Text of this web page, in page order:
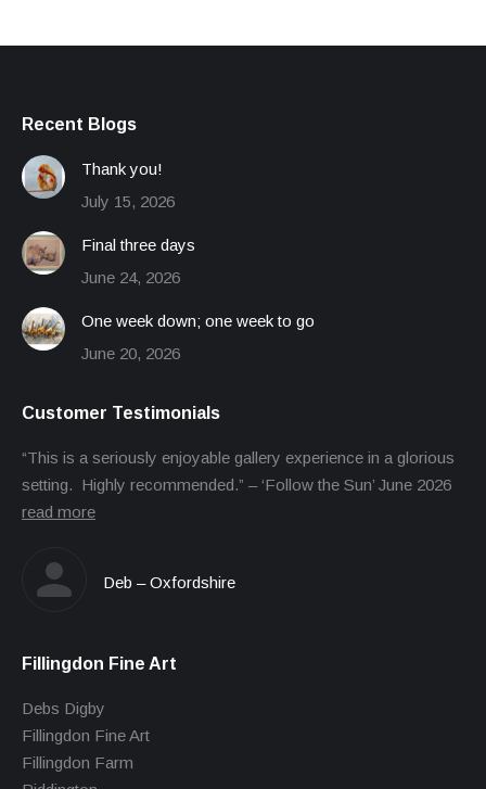
Recent Blogs
Thank you!
July 15, 2026
Final three days
June 24, 2026
One week down; one week to go
June 20, 2026
Customer Testimonials
“This is a seriously enjoyable gallery experience in a glorious
setting. Highly recommended.” – ‘Follow the Sun’ June 2026
read more
Deb – Oxfordshire
Fillingdon Fine Art
Debs Digby
Fillingdon Fine Art
Fillingdon Farm